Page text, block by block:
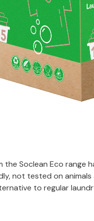
the Soclean Eco range
not tested on
to regular